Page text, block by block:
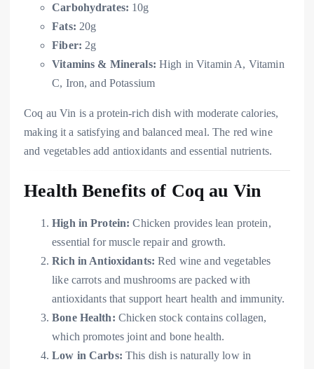
Carbohydrates: 10g
Fats: 20g
Fiber: 2g
Vitamins & Minerals: High in Vitamin A, Vitamin
C, Iron, and Potassium
Coq au Vin is a protein-rich dish with moderate calories,
making it a satisfying and balanced meal. The red wine
and vegetables add antioxidants and essential nutrients.
Health Benefits of Coq au Vin
High in Protein: Chicken provides lean protein,
essential for muscle repair and growth.
Rich in Antioxidants: Red wine and vegetables
like carrots and mushrooms are packed with
antioxidants that support heart health and immunity.
Bone Health: Chicken stock contains collagen,
which promotes joint and bone health.
Low in Carbs: This dish is naturally low in